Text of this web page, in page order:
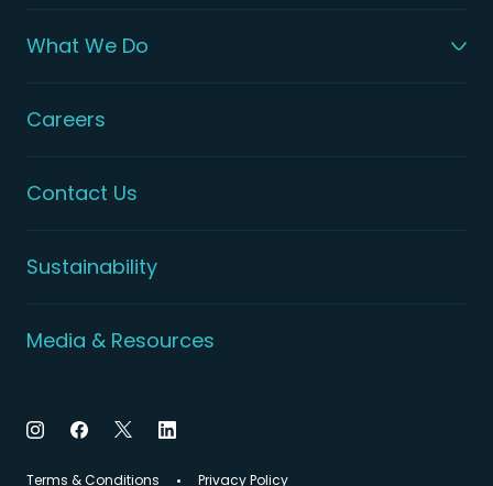
What We Do
Careers
Contact Us
Sustainability
Media & Resources
Terms & Conditions Privacy Policy